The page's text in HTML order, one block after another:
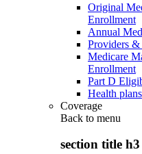
Original
Enrollment
Annual
Providers &
Medicare
Enrollment
Part D
Health plans
Coverage
Back to menu
section title h3